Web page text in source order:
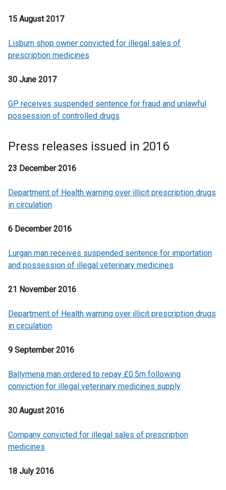
15 August 2017
Lisburn shop owner convicted for illegal sales of
prescription medicines
30 June 2017
GP receives suspended sentence for fraud and unlawful
possession of controlled drugs
Press releases issued in 2016
23 December 2016
Department of Health warning over illicit prescription drugs
in circulation
6 December 2016
Lurgan man receives suspended sentence for importation
and possession of illegal veterinary medicines
21 November 2016
Department of Health warning over illicit prescription drugs
in circulation
9 September 2016
Ballymena man ordered to repay £0.5m following
conviction for illegal veterinary medicines supply
30 August 2016
Company convicted for illegal sales of prescription
medicines
18 July 2016